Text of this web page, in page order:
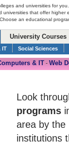
and universities for
universities that offer higher
an educational
University Courses
IT Social Sciences
& IT - Web
Look
programs
area by the
institutions